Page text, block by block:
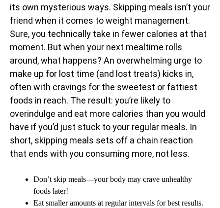
its own mysterious ways. Skipping meals isn’t your
friend when it comes to weight management.
Sure, you technically take in fewer calories at that
moment. But when your next mealtime rolls
around, what happens? An overwhelming urge to
make up for lost time (and lost treats) kicks in,
often with cravings for the sweetest or fattiest
foods in reach. The result: you’re likely to
overindulge and eat more calories than you would
have if you’d just stuck to your regular meals. In
short, skipping meals sets off a chain reaction
that ends with you consuming more, not less.
Don’t skip meals—your body may crave unhealthy
foods later!
Eat smaller amounts at regular intervals for best results.